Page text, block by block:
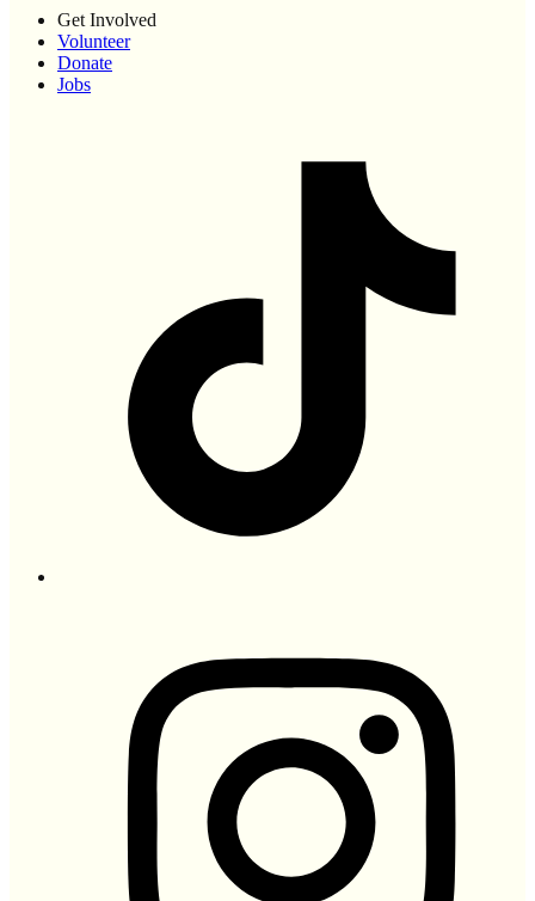
Get Involved
Volunteer
Donate
Jobs